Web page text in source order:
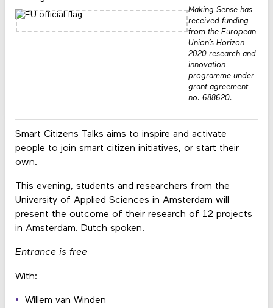
Smart Citizens Talks aims to inspire and activate
people to join smart citizen initiatives, or start their
own.
This evening, students and researchers from the
University of Applied Sciences in Amsterdam will
present the outcome of their research of 12 projects
in Amsterdam. Dutch spoken.
Entrance is free
With:
Willem van Winden
Making Sense has
received funding
from the European
Union’s Horizon
2020 research and
innovation
programme under
grant agreement
no. 688620.